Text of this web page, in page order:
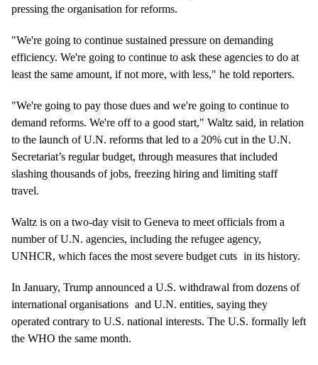
pressing the organisation for reforms.
"We're going to continue sustained pressure on demanding
efficiency. We're going to continue to ask these agencies to do at
least the same amount, if not more, with less," he told reporters.
"We're going to pay those dues and we're going to continue to
demand reforms. We're off to a good start," Waltz said, in relation
to the launch of U.N. reforms that led to a 20% cut in the U.N.
Secretariat’s regular budget, through measures that included
slashing thousands of jobs, freezing hiring and limiting staff
travel.
Waltz is on a two-day visit to Geneva to meet officials from a
number of U.N. agencies, including the refugee agency,
UNHCR, which faces the most severe budget cuts in its history.
In January, Trump announced a U.S. withdrawal from dozens of
international organisations and U.N. entities, saying they
operated contrary to U.S. national interests. The U.S. formally left
the WHO the same month.